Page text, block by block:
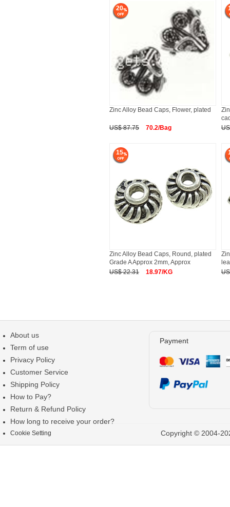
20
Zinc Alloy Bead Caps, Flower, plated
US$ 87.75 70.2/Bag
15
Zinc Alloy Bead Caps, Round, plated
Grade A Approx 2mm, Approx
US$ 22.31
18.97/KG
About us
Term of use
Privacy Policy
Customer Service
Shipping Policy
How to Pay?
Return & Refund Policy
How long to receive your order?
Cookie Setting
Payment
Copyright © 2004-